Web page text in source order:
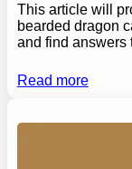
This article will
bearded dragon
and find answers
Read more